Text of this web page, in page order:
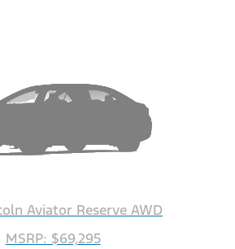
Aviator Reserve AWD
MSRP: $69,295